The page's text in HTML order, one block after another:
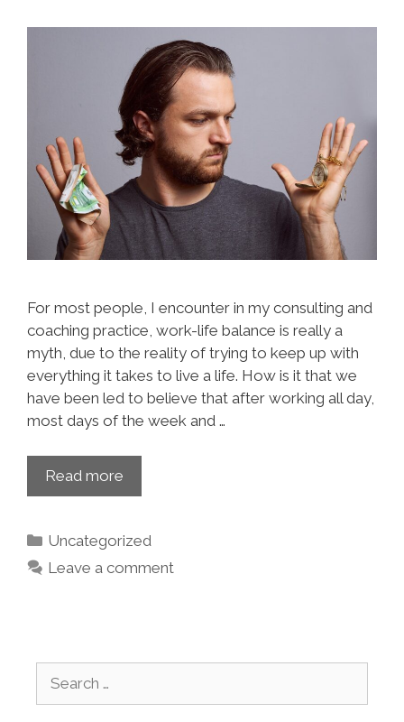
For most people, I encounter in my consulting and
coaching practice, work-life balance is really a
myth, due to the reality of trying to keep up with
everything it takes to live a life. How is it that we
have been led to believe that after working all day,
most days of the week and …
Read more
Uncategorized
Leave a comment